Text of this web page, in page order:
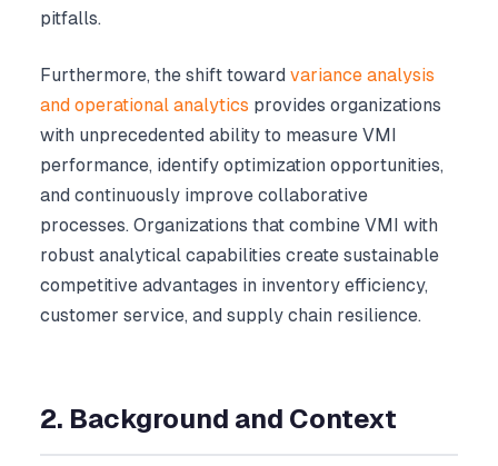
pitfalls.
Furthermore, the shift toward variance analysis
and operational analytics provides organizations
with unprecedented ability to measure VMI
performance, identify optimization opportunities,
and continuously improve collaborative
processes. Organizations that combine VMI with
robust analytical capabilities create sustainable
competitive advantages in inventory efficiency,
customer service, and supply chain resilience.
2. Background and Context